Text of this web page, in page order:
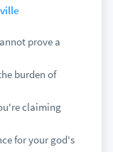
prove a
burden of
claiming
for your god's